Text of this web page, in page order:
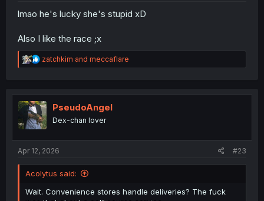
lmao he's lucky she's stupid xD
Also I like the race ;x
R
e
t
i
o
n
zatchkim and meccaflare
PseudoAngel
Dex-chan lover
Apr 12, 2026 #23
Acolytus said:
Wait. Convenience stores handle deliveries? The fuck